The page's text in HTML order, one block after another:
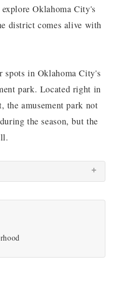
Oklahoma City's
district comes alive with
spots in Oklahoma City's
park. Located right in
the amusement park not
the season, but the